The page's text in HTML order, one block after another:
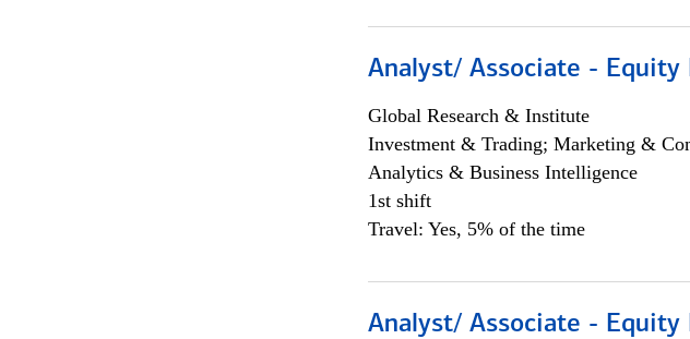
Analyst/ Associate - Equity
Global Research & Institute
Investment & Trading; Marketing &
Analytics & Business Intelligence
1st shift
Travel: Yes, 5% of the time
Analyst/ Associate - Equity